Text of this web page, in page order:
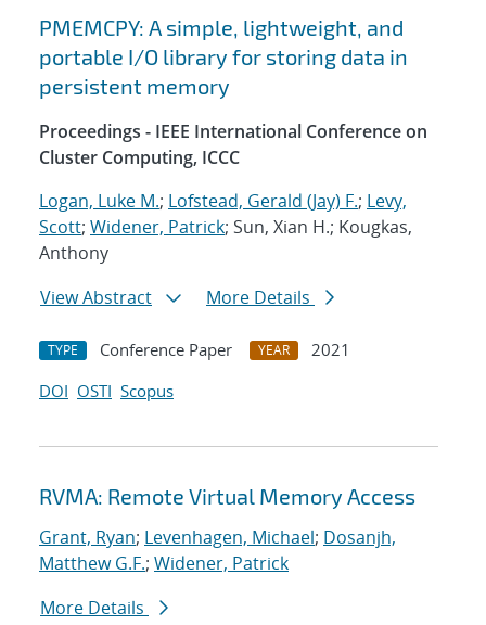
PMEMCPY: A simple, lightweight, and
portable I/O library for storing data in
persistent memory
Proceedings - IEEE International Conference on
Cluster Computing, ICCC
Logan, Luke M.; Lofstead, Gerald (Jay) F.; Levy,
Scott; Widener, Patrick; Sun, Xian H.; Kougkas,
Anthony
View Abstract
More Details
TYPE Conference Paper YEAR
2021
DOI OSTI Scopus
RVMA: Remote Virtual Memory Access
Grant, Ryan; Levenhagen, Michael; Dosanjh,
Matthew G.F.; Widener, Patrick
More Details